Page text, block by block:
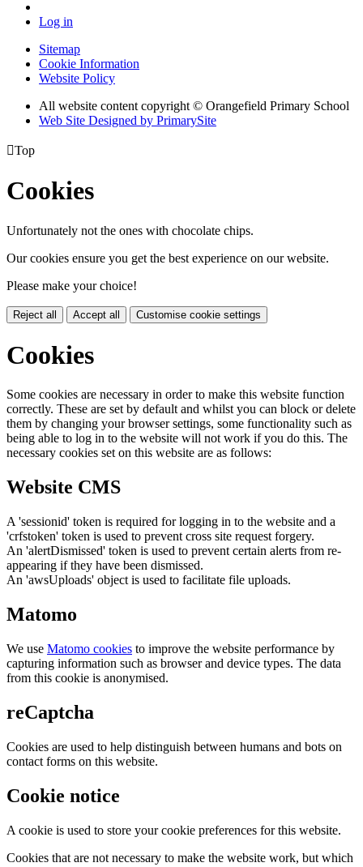
Log in
Sitemap
Cookie Information
Website Policy
All website content copyright © Orangefield Primary School
Web Site Designed by PrimarySite
Top
Cookies
Unfortunately not the ones with chocolate chips.
Our cookies ensure you get the best experience on our website.
Please make your choice!
Reject all Accept all Customise cookie settings
Cookies
Some cookies are necessary in order to make this website function
correctly. These are set by default and whilst you can block or delete
them by changing your browser settings, some functionality such as
being able to log in to the website will not work if you do this. The
necessary cookies set on this website are as follows:
Website CMS
A 'sessionid' token is required for logging in to the website and a
'crfstoken' token is used to prevent cross site request forgery.
An 'alertDismissed' token is used to prevent certain alerts from re-
appearing if they have been dismissed.
An 'awsUploads' object is used to facilitate file uploads.
Matomo
We use Matomo cookies to improve the website performance by
capturing information such as browser and device types. The data
from this cookie is anonymised.
reCaptcha
Cookies are used to help distinguish between humans and bots on
contact forms on this website.
Cookie notice
A cookie is used to store your cookie preferences for this website.
Cookies that are not necessary to make the website work, but which